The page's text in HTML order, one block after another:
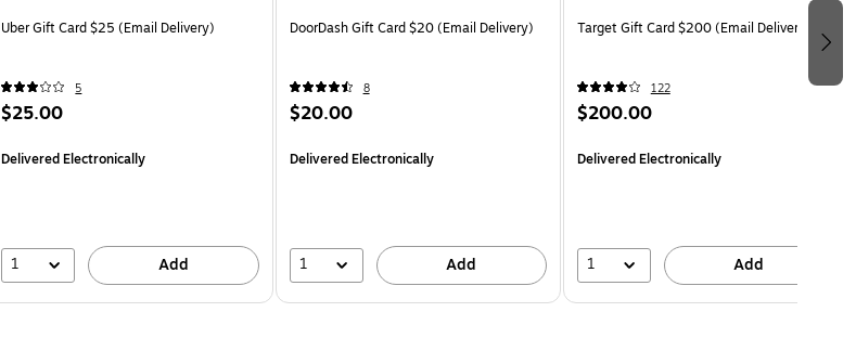
Uber Gift Card $25 (Email Delivery)
5
$25.00
Delivered Electronically
1 Add
DoorDash Gift Card $20 (Email Delivery)
8
$20.00
Delivered Electronically
1 Add
Target Gift Card $200 (Email Delivery)
122
$200.00
Delivered Electronically
1 Add